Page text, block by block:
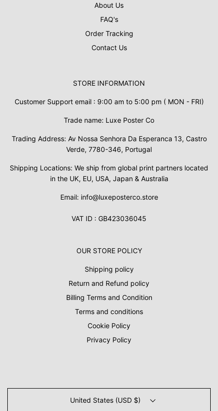
About Us
FAQ's
Order Tracking
Contact Us
STORE INFORMATION
Customer Support email : 9:00 am to 5:00 pm ( MON - FRI)
Trade name: Luxe Poster Co
Trading Address: Av Nossa Senhora Da Esperanca 13, Castro
Verde, 7780-346, Portugal
Shipping Locations: We ship from global print partners located
in the UK, EU, USA, Japan & Australia
Email: info@luxeposterco.store
VAT ID : GB423036045
OUR STORE POLICY
Shipping policy
Return and Refund policy
Billing Terms and Condition
Terms and conditions
Cookie Policy
Privacy Policy
United States (USD $)